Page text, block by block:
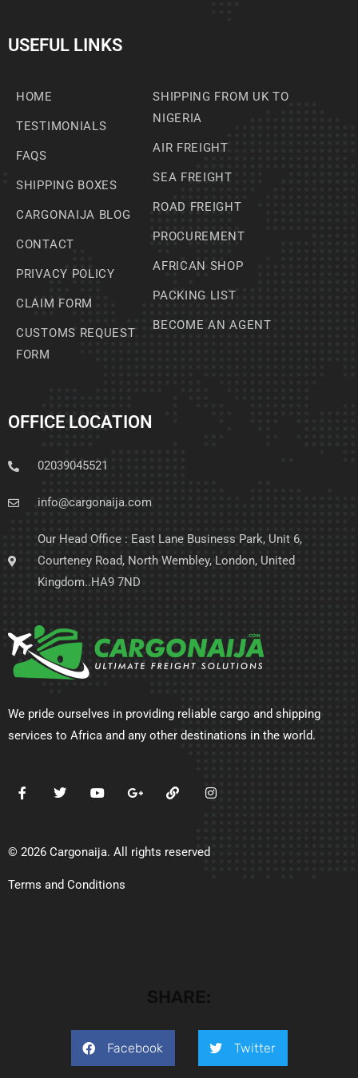
USEFUL LINKS
HOME
TESTIMONIALS
FAQS
SHIPPING BOXES
CARGONAIJA BLOG
CONTACT
PRIVACY POLICY
CLAIM FORM
CUSTOMS REQUEST
FORM
SHIPPING FROM UK TO
NIGERIA
AIR FREIGHT
SEA FREIGHT
ROAD FREIGHT
PROCUREMENT
AFRICAN SHOP
PACKING LIST
BECOME AN AGENT
OFFICE LOCATION
02039045521
info@cargonaija.com
Our Head Office : East Lane Business Park, Unit 6,
Courteney Road, North Wembley, London, United
Kingdom..HA9 7ND
We pride ourselves in providing reliable cargo and shipping
services to Africa and any other destinations in the world.
© 2026 Cargonaija. All rights reserved
Terms and Conditions
Facebook Twitter